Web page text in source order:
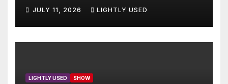
JULY 11, 2026 LIGHTLY USED
LIGHTLY USED SHOW